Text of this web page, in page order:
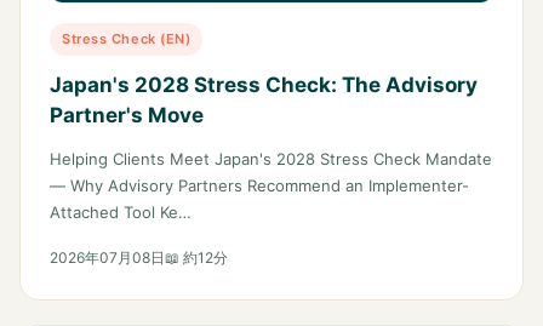
Stress Check (EN)
Japan's 2028 Stress Check: The Advisory
Partner's Move
Helping Clients Meet Japan's 2028 Stress Check Mandate
— Why Advisory Partners Recommend an Implementer-
Attached Tool Ke…
2026年07月08日📖 約12分